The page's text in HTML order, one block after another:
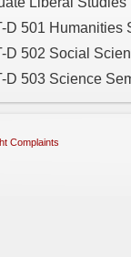
D 501 Humanities
D 502 Social
D 503 Science
Complaints